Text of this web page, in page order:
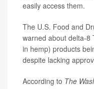
easily access them.
The U.S. Food and
warned about delta-8
in hemp) products
despite lacking
According to The